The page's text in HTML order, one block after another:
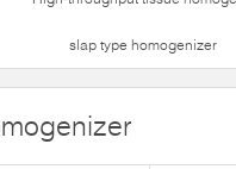
slap type homogenizer